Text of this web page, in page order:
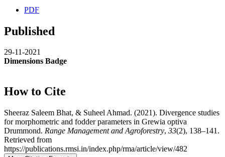
PDF
Published
29-11-2021
Dimensions Badge
How to Cite
Sheeraz Saleem Bhat, & Suheel Ahmad. (2021). Divergence studies
for morphometric and fodder parameters in Grewia optiva
Drummond. Range Management and Agroforestry, 33(2), 138–141.
Retrieved from
https://publications.rmsi.in/index.php/rma/article/view/482